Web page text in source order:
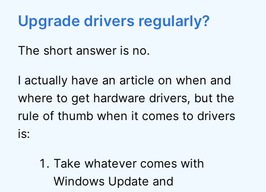
Upgrade drivers regularly?
The short answer is no.
I actually have an article on when and
where to get hardware drivers, but the
rule of thumb when it comes to drivers
is:
Take whatever comes with
Windows Update and